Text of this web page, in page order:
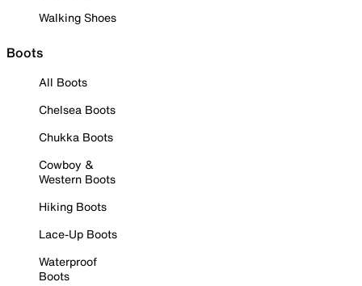
Walking Shoes
Boots
All Boots
Chelsea Boots
Chukka Boots
Cowboy &
Western Boots
Hiking Boots
Lace-Up Boots
Waterproof
Boots